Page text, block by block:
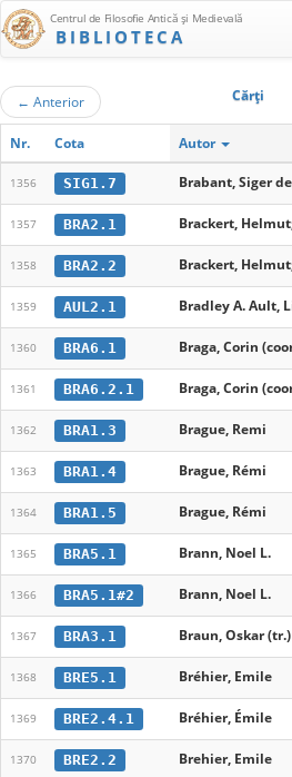
Centrul de Filosofie Antică şi Medievală
BIBLIOTECA
← Anterior Cărţi
Nr. Cota Autor
1356 SIG1.7 Brabant, Siger
1357 BRA2.1 Brackert,
1358 BRA2.2 Brackert,
1359 AUL2.1 Bradley A. Ault,
1360 BRA6.1 Braga, Corin
1361 BRA6.2.1 Braga, Corin
1362 BRA1.3 Brague, Remi
1363 BRA1.4 Brague, Rémi
1364 BRA1.5 Brague, Rémi
1365 BRA5.1 Brann, Noel L.
1366 BRA5.1#2 Brann, Noel L.
1367 BRA3.1 Braun, Oskar (tr.)
1368 BRE5.1 Bréhier, Emile
1369 BRE2.4.1 Bréhier, Émile
1370 BRE2.2 Brehier, Emile